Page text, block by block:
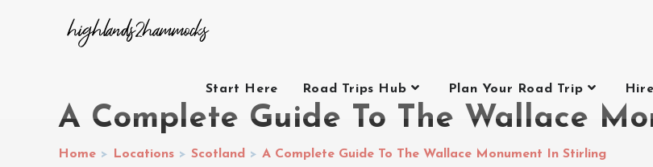
Start Here Road Trips Hub Plan Your Road Trip
A Complete Guide To The Wallace
Home > Locations > Scotland > A Complete Guide To The Wallace Monument In Stirling